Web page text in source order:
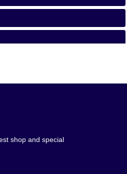
shop and special